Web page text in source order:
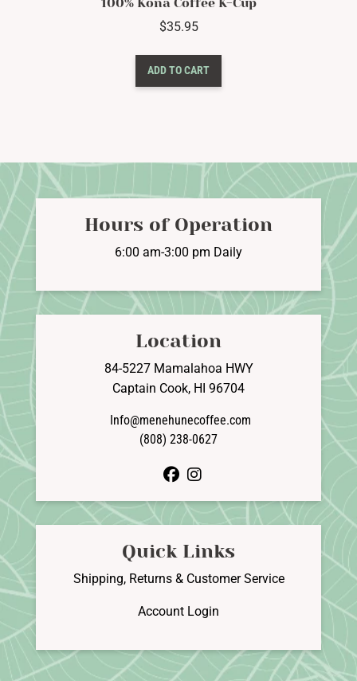
$35.95
ADD TO CART
Hours of Operation
6:00 am-3:00 pm Daily
Location
84-5227 Mamalahoa HWY
Captain Cook, HI 96704
Info@menehunecoffee.com
(808) 238-0627
facebook
Quick Links
Shipping, Returns & Customer Service
Account Login